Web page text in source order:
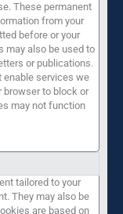
These permanent
from your
before or your
may also be used to
or publications.
enable services we
browser to block or
may not function
tailored to your
They may also be
are based on